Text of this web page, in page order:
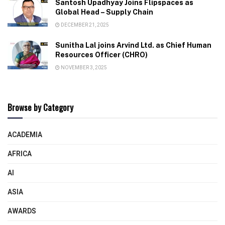
Santosh Upadhyay Joins Flipspaces as
Global Head – Supply Chain
DECEMBER 21, 2025
Sunitha Lal joins Arvind Ltd. as Chief Human
Resources Officer (CHRO)
NOVEMBER 3, 2025
Browse by Category
ACADEMIA
AFRICA
AI
ASIA
AWARDS